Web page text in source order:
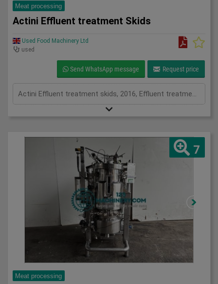
Meat processing
Actini Effluent treatment Skids
Used Food Machinery Ltd
used
Send WhatsApp message Request price
7
Meat processing